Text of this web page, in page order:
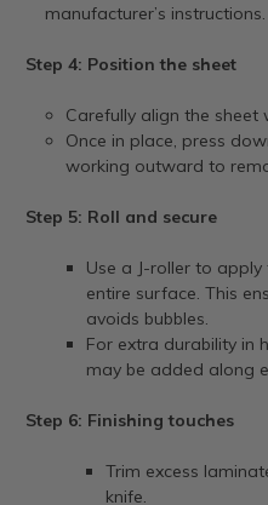
manufacturer’s instructions.
Step 4: Position the sheet
Carefully align the sheet
Once in place, press
working outward to
Step 5: Roll and secure
Use a J-roller to
entire surface. This
avoids bubbles.
For extra durability in
may be added along
Step 6: Finishing touches
Trim excess
knife.